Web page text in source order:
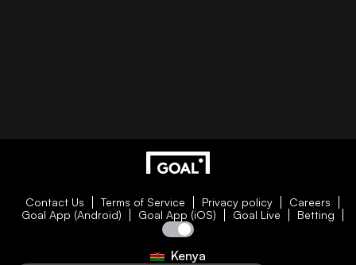
Contact Us Terms of Service Privacy policy
Careers
Goal App (Android)
Goal App (iOS) Goal Live Betting
Kenya